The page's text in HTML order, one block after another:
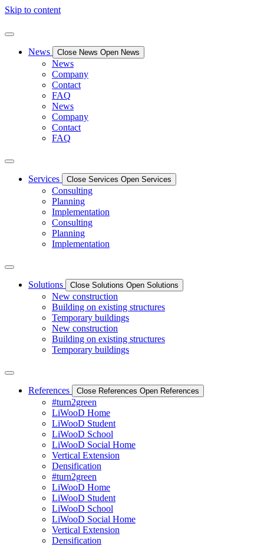
Skip to content
News Close News Open News
News
Company
Contact
FAQ
News
Company
Contact
FAQ
Services Close Services Open Services
Consulting
Planning
Implementation
Consulting
Planning
Implementation
Solutions Close Solutions Open Solutions
New construction
Building on existing structures
Temporary buildings
New construction
Building on existing structures
Temporary buildings
References Close References Open References
#turn2green
LiWooD Home
LiWooD Student
LiWooD School
LiWooD Social Home
Vertical Extension
Densification
#turn2green
LiWooD Home
LiWooD Student
LiWooD School
LiWooD Social Home
Vertical Extension
Densification